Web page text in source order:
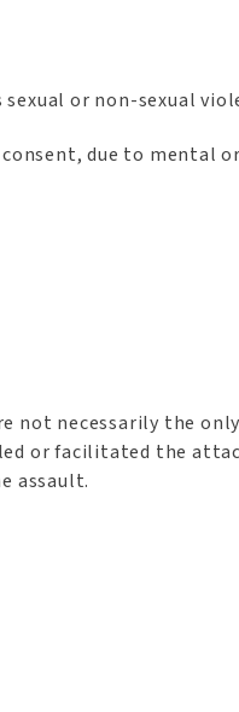
or non-sexual
due to mental
not necessarily the
or facilitated the
assault.